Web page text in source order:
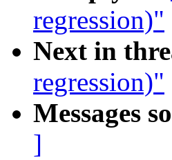
regression)"
Next in
regression)"
Messages
]